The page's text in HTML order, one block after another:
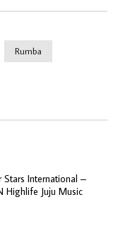
Rumba
Stars International –
Highlife Juju Music